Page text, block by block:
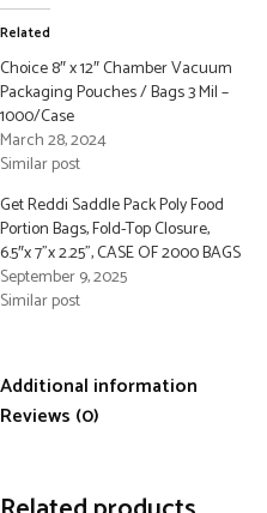
Related
Choice 8″ x 12″ Chamber Vacuum
Packaging Pouches / Bags 3 Mil –
1000/Case
March 28, 2024
Similar post
Get Reddi Saddle Pack Poly Food
Portion Bags, Fold-Top Closure,
6.5″x 7”x 2.25”, CASE OF 2000 BAGS
September 9, 2025
Similar post
Additional information
Reviews (0)